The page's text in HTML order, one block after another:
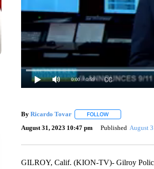
0:00 / 0:59
By Ricardo Tovar FOLLOWFOLLOW "" TO
August 31, 2023 10:47 pm Published August
GILROY, Calif. (KION-TV)- Gilroy